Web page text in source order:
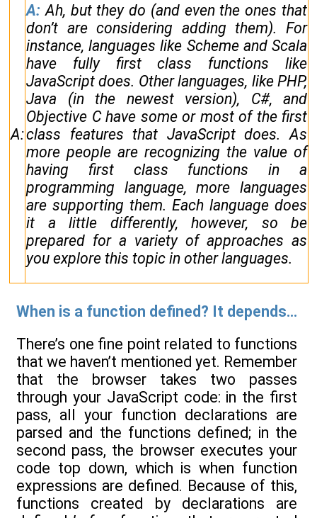
A:
A: Ah, but they do (and even the ones that
don’t are considering adding them). For
instance, languages like Scheme and Scala
have fully first class functions like
JavaScript does. Other languages, like PHP,
Java (in the newest version), C#, and
Objective C have some or most of the first
class features that JavaScript does. As
more people are recognizing the value of
having first class functions in a
programming language, more languages
are supporting them. Each language does
it a little differently, however, so be
prepared for a variety of approaches as
you explore this topic in other languages.
When is a function defined? It depends...
There’s one fine point related to functions
that we haven’t mentioned yet. Remember
that the browser takes two passes
through your JavaScript code: in the first
pass, all your function declarations are
parsed and the functions defined; in the
second pass, the browser executes your
code top down, which is when function
expressions are defined. Because of this,
functions created by declarations are